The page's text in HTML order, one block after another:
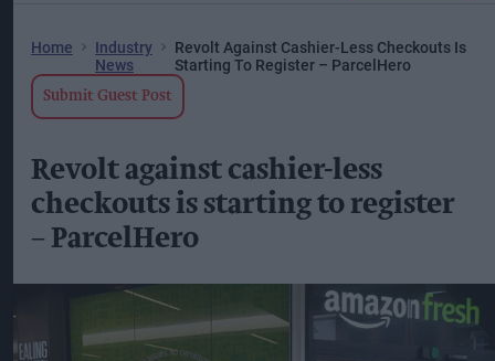
Home
Industry
News
Revolt Against Cashier-Less Checkouts Is
Starting To Register – ParcelHero
Submit Guest Post
Revolt against cashier-less
checkouts is starting to register
– ParcelHero